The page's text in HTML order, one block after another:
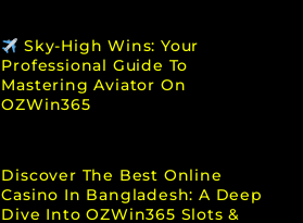
Sky-High Wins: Your
Professional Guide To
Mastering Aviator On
OZWin365
Discover The Best Online
Casino In Bangladesh: A Deep
Dive Into OZWin365 Slots &